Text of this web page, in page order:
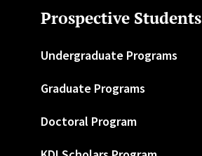
Prospective Students
Undergraduate Programs
Graduate Programs
Doctoral Program